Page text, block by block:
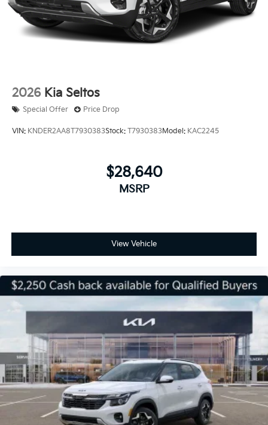
2026 Kia Seltos
Special Offer Price Drop
VIN: KNDER2AA8T7930383Stock: T7930383Model: KAC2245
$28,640
MSRP
View Vehicle